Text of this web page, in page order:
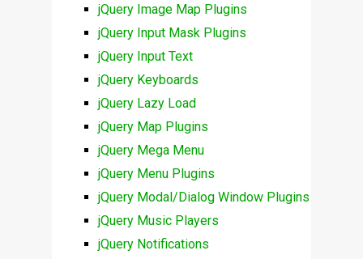
jQuery Image Map Plugins
jQuery Input Mask Plugins
jQuery Input Text
jQuery Keyboards
jQuery Lazy Load
jQuery Map Plugins
jQuery Mega Menu
jQuery Menu Plugins
jQuery Modal/Dialog Window Plugins
jQuery Music Players
jQuery Notifications